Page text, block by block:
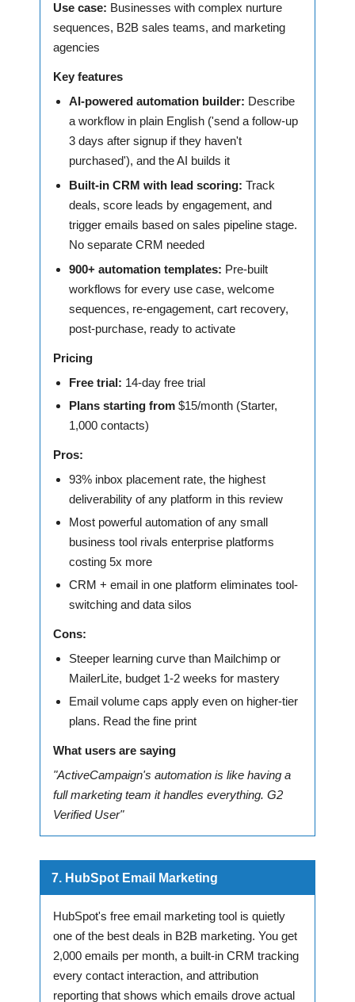
Use case: Businesses with complex nurture
sequences, B2B sales teams, and marketing
agencies
Key features
AI-powered automation builder: Describe
a workflow in plain English ('send a follow-up
3 days after signup if they haven't
purchased'), and the AI builds it
Built-in CRM with lead scoring: Track
deals, score leads by engagement, and
trigger emails based on sales pipeline stage.
No separate CRM needed
900+ automation templates: Pre-built
workflows for every use case, welcome
sequences, re-engagement, cart recovery,
post-purchase, ready to activate
Pricing
Free trial: 14-day free trial
Plans starting from $15/month (Starter,
1,000 contacts)
Pros:
93% inbox placement rate, the highest
deliverability of any platform in this review
Most powerful automation of any small
business tool rivals enterprise platforms
costing 5x more
CRM + email in one platform eliminates tool-
switching and data silos
Cons:
Steeper learning curve than Mailchimp or
MailerLite, budget 1-2 weeks for mastery
Email volume caps apply even on higher-tier
plans. Read the fine print
What users are saying
"ActiveCampaign's automation is like having a
full marketing team it handles everything. G2
Verified User"
7. HubSpot Email Marketing
HubSpot's free email marketing tool is quietly
one of the best deals in B2B marketing. You get
2,000 emails per month, a built-in CRM tracking
every contact interaction, and attribution
reporting that shows which emails drove actual